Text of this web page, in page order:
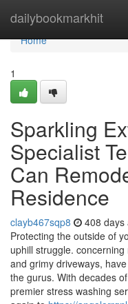
dailybookmarkhit
Home
Home
1
Sparkling
Specialist
Can
Residence
clayb467sqp8 408 days
Protecting the outside of
uphill struggle.
and grimy driveways,
the gurus. With decades
premier stress washing